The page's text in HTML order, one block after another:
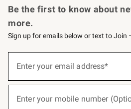
Be the first to know about
more.
Sign up for emails below or text to Join
below
Enter your email address*
Enter your mobile number